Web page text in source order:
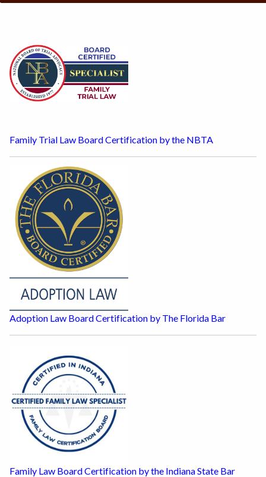
Family Trial Law Board Certification by the NBTA
Adoption Law Board Certification by The Florida Bar
Family Law Board Certification by the Indiana State Bar